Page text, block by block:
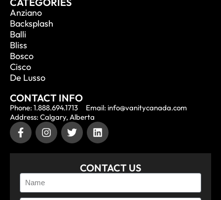
Anziano
Backsplash
Balli
Bliss
Bosco
Cisco
De Lusso
CONTACT INFO
Phone: 1.888.694.1713
Email: info@vanitycanada.com
Address: Calgary, Alberta
CONTACT US